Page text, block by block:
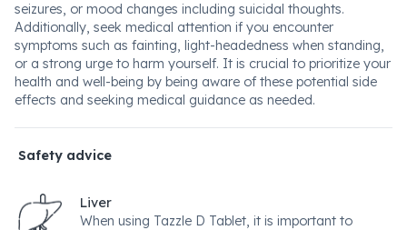
seizures, or mood changes including suicidal thoughts.
Additionally, seek medical attention if you encounter
symptoms such as fainting, light-headedness when standing,
or a strong urge to harm yourself. It is crucial to prioritize your
health and well-being by being aware of these potential side
effects and seeking medical guidance as needed.
Safety advice
Liver
When using Tazzle D Tablet, it is important to